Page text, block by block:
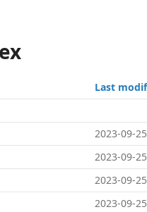
Last
2023-09-
2023-09-
2023-09-
2023-09-